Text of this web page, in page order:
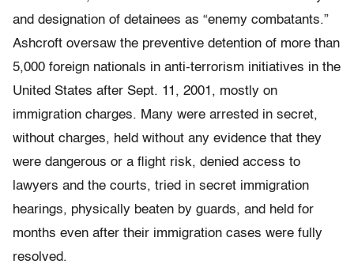
and designation of detainees as “enemy combatants.”
Ashcroft oversaw the preventive detention of more than
5,000 foreign nationals in anti-terrorism initiatives in the
United States after Sept. 11, 2001, mostly on
immigration charges. Many were arrested in secret,
without charges, held without any evidence that they
were dangerous or a flight risk, denied access to
lawyers and the courts, tried in secret immigration
hearings, physically beaten by guards, and held for
months even after their immigration cases were fully
resolved.